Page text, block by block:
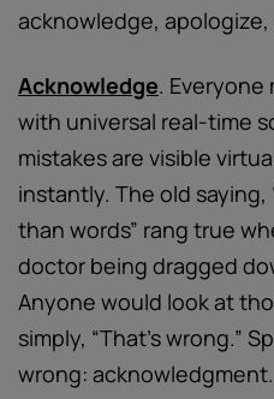
acknowledge,
Acknowledge. Everyone
with universal real-time
mistakes are visible
instantly. The old
than words” rang true
doctor being dragged
Anyone would look at
simply, “That’s wrong.”
wrong: acknowledgment.